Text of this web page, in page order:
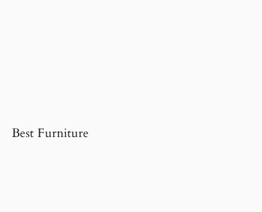
Best Furniture